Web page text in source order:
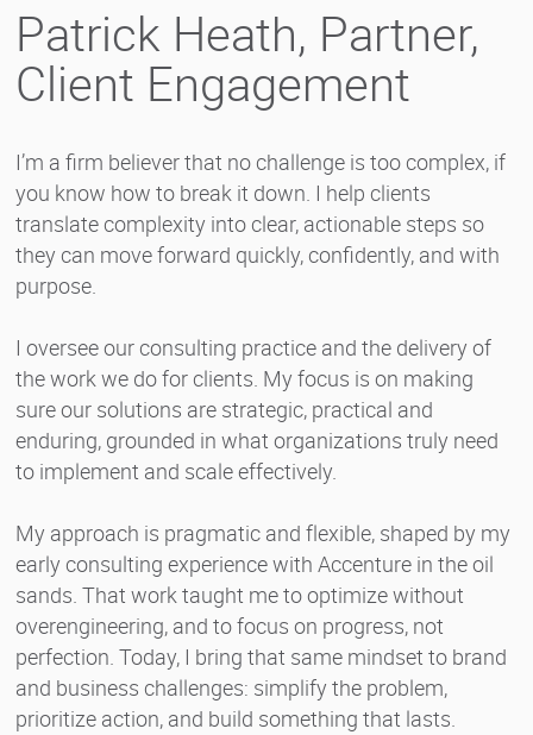
Patrick Heath, Partner,
Client Engagement
I’m a firm believer that no challenge is too complex, if
you know how to break it down. I help clients
translate complexity into clear, actionable steps so
they can move forward quickly, confidently, and with
purpose.
I oversee our consulting practice and the delivery of
the work we do for clients. My focus is on making
sure our solutions are strategic, practical and
enduring, grounded in what organizations truly need
to implement and scale effectively.
My approach is pragmatic and flexible, shaped by my
early consulting experience with Accenture in the oil
sands. That work taught me to optimize without
overengineering, and to focus on progress, not
perfection. Today, I bring that same mindset to brand
and business challenges: simplify the problem,
prioritize action, and build something that lasts.